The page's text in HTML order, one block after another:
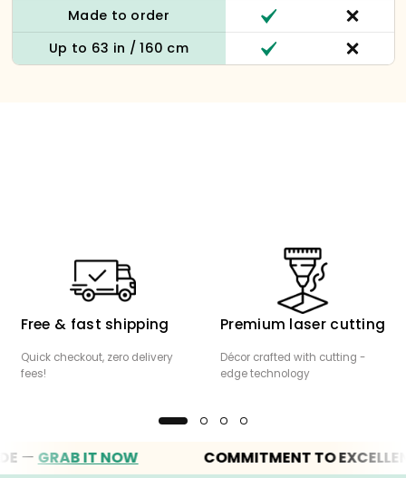
Made to order
Up to 63 in / 160 cm
Free & fast shipping
Quick checkout, zero delivery
fees!
Premium laser cutting
Décor crafted with cutting -
edge technology
IT NOW COMMITMENT TO EXCELLENCE